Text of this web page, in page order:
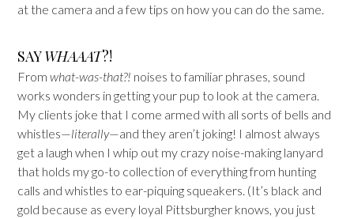
at the camera and a few tips on how you can do the same.
SAYWHAAAT?!
From what-was-that?! noises to familiar phrases, sound
works wonders in getting your pup to look at the camera.
My clients joke that I come armed with all sorts of bells and
whistles—‍literally—‍and they aren’t joking! I almost always
get a laugh when I whip out my crazy noise-making lanyard
that holds my go-to collection of everything from hunting
calls and whistles to ear-piquing squeakers. (It’s black and
gold because as every loyal Pittsburgher knows, you just